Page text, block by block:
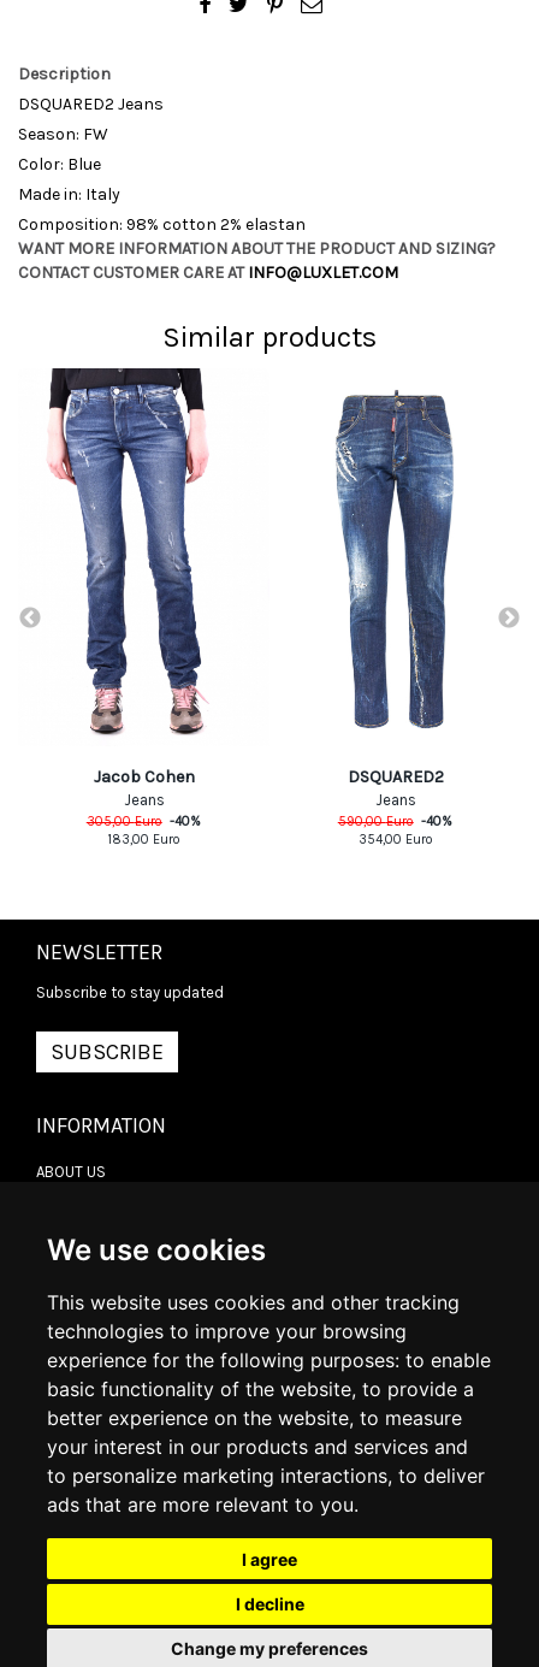
We use cookies
This website uses cookies and other tracking
technologies to improve your browsing
experience for the following purposes: to enable
basic functionality of the website, to provide a
better experience on the website, to measure
your interest in our products and services and
to personalize marketing interactions, to deliver
ads that are more relevant to you.
I agree
I decline
Change my preferences
Description
DSQUARED2 Jeans
Season: FW
Color: Blue
Made in: Italy
Composition: 98% cotton 2% elastan
WANT MORE INFORMATION ABOUT THE PRODUCT AND SIZING?
CONTACT CUSTOMER CARE ATINFO@LUXLET.COM
Similar products
Jacob Cohen
Jeans
305,00Euro -40%
183,00 Euro
DSQUARED2
Jeans
590,00Euro -40%
354,00 Euro
NEWSLETTER
Subscribe to stay updated
SUBSCRIBE
INFORMATION
ABOUT US
DELIVERY INFORMATION
RETURN POLICY
COOKIE POLICY
MY ACCOUNT
ORDER HISTORY
ADDRESS BOOK
WISH LIST
SOCIAL